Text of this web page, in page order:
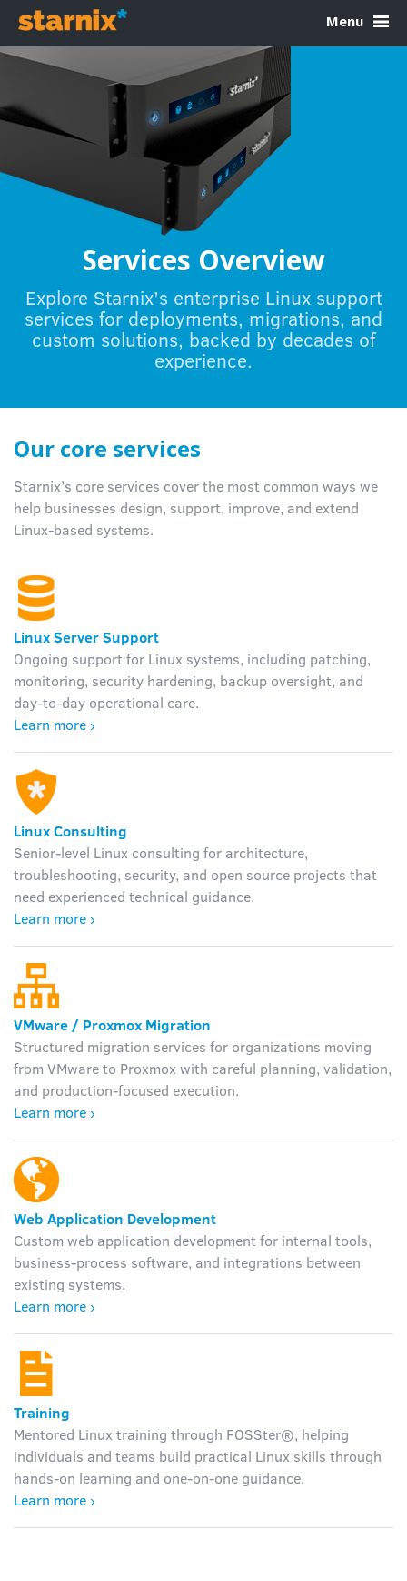
Skip to Content Menu
Services Overview
Explore Starnix’s enterprise Linux support
services for deployments, migrations, and
custom solutions, backed by decades of
experience.
Our core services
Starnix’s core services cover the most common ways we
help businesses design, support, improve, and extend
Linux-based systems.
Linux Server Support
Ongoing support for Linux systems, including patching,
monitoring, security hardening, backup oversight, and
day-to-day operational care.
Learn more ›
Linux Consulting
Senior-level Linux consulting for architecture,
troubleshooting, security, and open source projects that
need experienced technical guidance.
Learn more ›
VMware / Proxmox Migration
Structured migration services for organizations moving
from VMware to Proxmox with careful planning, validation,
and production-focused execution.
Learn more ›
Web Application Development
Custom web application development for internal tools,
business-process software, and integrations between
existing systems.
Learn more ›
Training
Mentored Linux training through FOSSter®, helping
individuals and teams build practical Linux skills through
hands-on learning and one-on-one guidance.
Learn more ›